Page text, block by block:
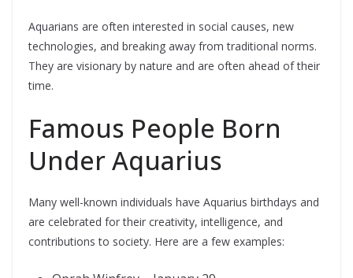
Aquarians are often interested in social causes, new
technologies, and breaking away from traditional norms.
They are visionary by nature and are often ahead of their
time.
Famous People Born
Under Aquarius
Many well-known individuals have Aquarius birthdays and
are celebrated for their creativity, intelligence, and
contributions to society. Here are a few examples: